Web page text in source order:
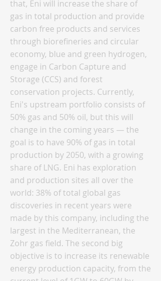
that, Eni will increase the share of
gas in total production and provide
carbon free products and services
through biorefineries and circular
economy, blue and green hydrogen,
engage in Carbon Capture and
Storage (CCS) and forest
conservation projects. Currently,
Eni's upstream portfolio consists of
50% gas and 50% oil, but this will
change in the coming years — the
goal is to have 90% of gas in total
production by 2050, with a growing
share of LNG. Eni has exploration
and production sites all over the
world: 38% of total global gas
discoveries in recent years were
made by this company, including the
largest in the Mediterranean, the
Zohr gas field. The second big
objective is to increase its renewable
energy production capacity, from the